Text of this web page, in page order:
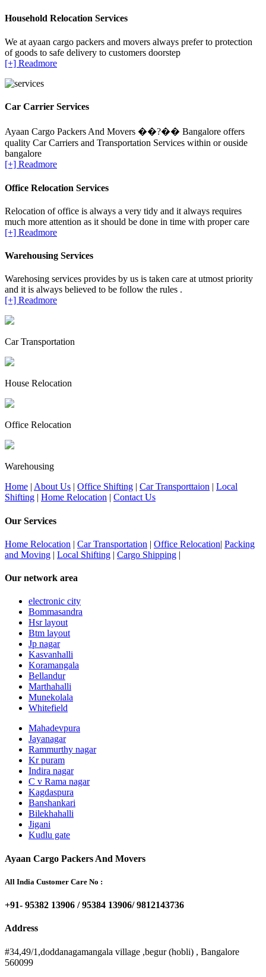
Household Relocation Services
We at ayaan cargo packers and movers always prefer to protection
of goods to safe delivery to customers doorstep
[+] Readmore
Car Carrier Services
Ayaan Cargo Packers And Movers ��?�� Bangalore offers
quality Car Carriers and Transportation Services within or ouside
bangalore
[+] Readmore
Office Relocation Services
Relocation of office is always a very tidy and it always requires
much more attention as it should be done in time with proper care
[+] Readmore
Warehousing Services
Warehosing services provides by us is taken care at utmost priority
and it is always believed to be follow the rules .
[+] Readmore
Car Transportation
House Relocation
Office Relocation
Warehousing
Home | About Us | Office Shifting | Car Transporttaion | Local
Shifting | Home Relocation | Contact Us
Our Services
Home Relocation | Car Transportation | Office Relocation| Packing
and Moving | Local Shifting | Cargo Shipping |
Our network area
electronic city
Bommasandra
Hsr layout
Btm layout
Jp nagar
Kasvanhalli
Koramangala
Bellandur
Marthahalli
Munekolala
Whitefield
Mahadevpura
Jayanagar
Rammurthy nagar
Kr puram
Indira nagar
C v Rama nagar
Kagdaspura
Banshankari
Bilekhahalli
Jigani
Kudlu gate
Ayaan Cargo Packers And Movers
All India Customer Care No :
+91- 95382 13906 / 95384 13906/ 9812143736
Address
#34,49/1,doddanagamangala village ,begur (hobli) , Bangalore
560099